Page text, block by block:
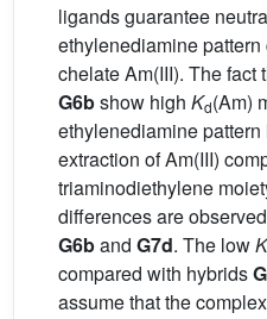
ligands guarantee
ethylenediamine
chelate Am(III). The fact
G6bshow high Kd(Am)
ethylenediamine
extraction of Am(III)
triaminodiethylene
differences are
G6band G7d. The lowK
compared with hybrids
assume that the